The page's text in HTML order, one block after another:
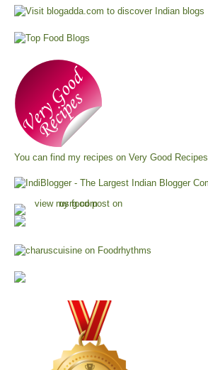
You can find my recipes on Very Good Recipes